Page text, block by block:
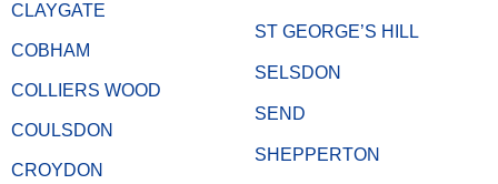
CLAYGATE
COBHAM
COLLIERS WOOD
COULSDON
CROYDON
ST GEORGE’S HILL
SELSDON
SEND
SHEPPERTON